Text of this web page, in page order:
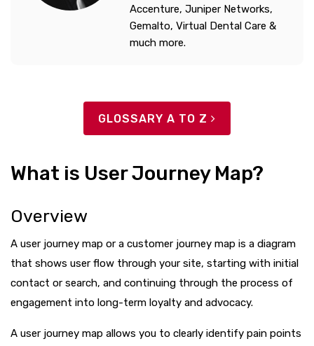
Accenture, Juniper Networks,
Gemalto, Virtual Dental Care &
much more.
GLOSSARY A TO Z
What is User Journey Map?
Overview
A user journey map or a customer journey map is a diagram
that shows user flow through your site, starting with initial
contact or search, and continuing through the process of
engagement into long-term loyalty and advocacy.
A user journey map allows you to clearly identify pain points